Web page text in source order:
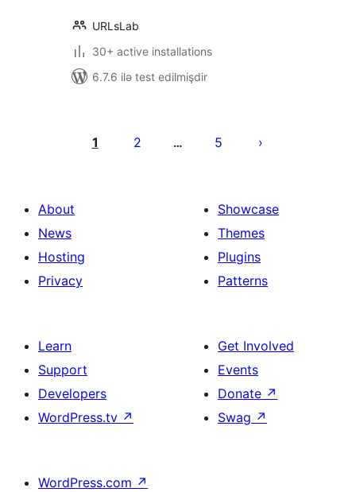
URLsLab
30+ active installations
6.7.6 ilə test edilmişdir
pagination
1 2 … 5
About
News
Hosting
Privacy
Showcase
Themes
Plugins
Patterns
Learn
Support
Developers
WordPress.tv ↗
Get Involved
Events
Donate ↗
Swag ↗
WordPress.com ↗